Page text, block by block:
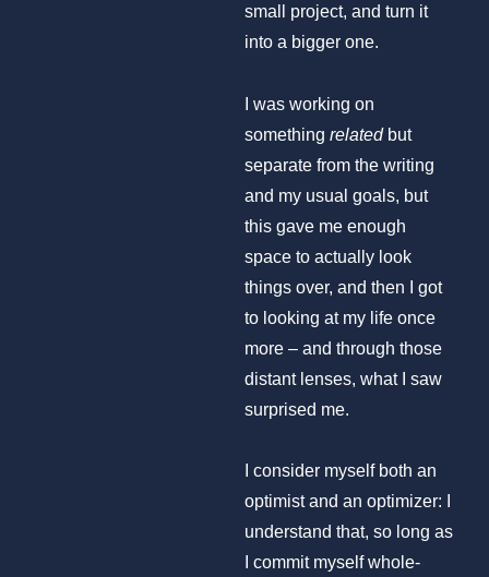
small project, and turn it
into a bigger one.
I was working on
something relatedbut
separate from the writing
and my usual goals, but
this gave me enough
space to actually look
things over, and then I got
to looking at my life once
more – and through those
distant lenses, what I saw
surprised me.
I consider myself both an
optimist and an optimizer: I
understand that, so long as
I commit myself whole-